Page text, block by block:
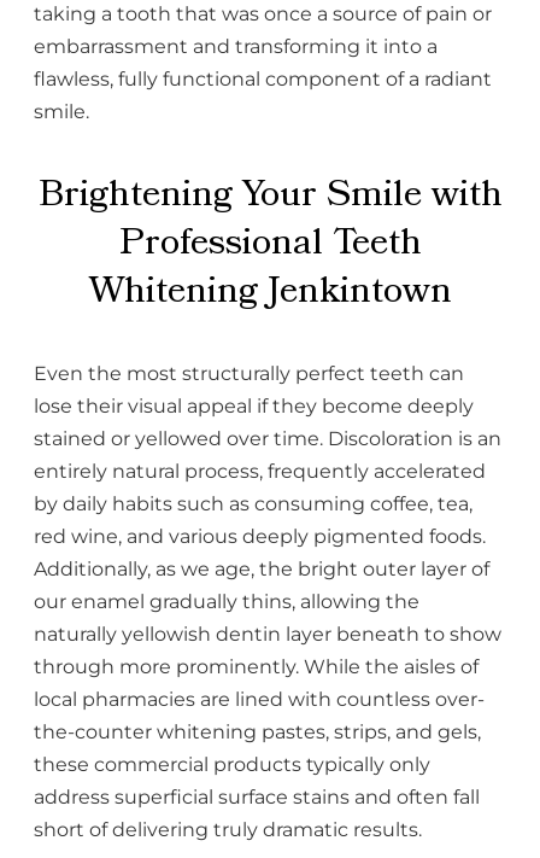
taking a tooth that was once a source of pain or
embarrassment and transforming it into a
flawless, fully functional component of a radiant
smile.
Brightening Your Smile with
Professional Teeth
Whitening Jenkintown
Even the most structurally perfect teeth can
lose their visual appeal if they become deeply
stained or yellowed over time. Discoloration is an
entirely natural process, frequently accelerated
by daily habits such as consuming coffee, tea,
red wine, and various deeply pigmented foods.
Additionally, as we age, the bright outer layer of
our enamel gradually thins, allowing the
naturally yellowish dentin layer beneath to show
through more prominently. While the aisles of
local pharmacies are lined with countless over-
the-counter whitening pastes, strips, and gels,
these commercial products typically only
address superficial surface stains and often fall
short of delivering truly dramatic results.